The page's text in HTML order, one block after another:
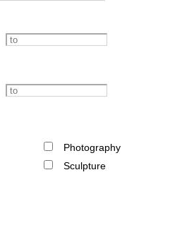
Photography
Sculpture